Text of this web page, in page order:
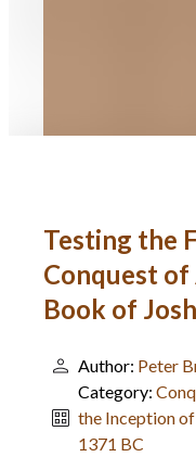
Testing the
Conquest
Book of
Author: Peter
Category:
the Inception
1371 BC